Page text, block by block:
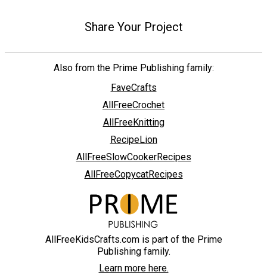
Share Your Project
Also from the Prime Publishing family:
FaveCrafts
AllFreeCrochet
AllFreeKnitting
RecipeLion
AllFreeSlowCookerRecipes
AllFreeCopycatRecipes
AllFreeKidsCrafts.com is part of the Prime
Publishing family.
Learn more here.